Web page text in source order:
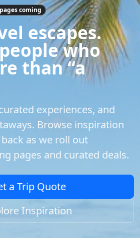
coming
escapes.
who
than “a
experiences, and
Browse inspiration
as we roll out
pages and curated deals.
a Trip Quote
Inspiration